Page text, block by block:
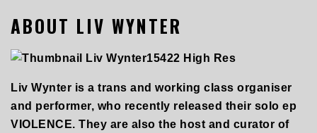
ABOUT LIV WYNTER
Liv Wynter is a trans and working class organiser
and performer, who recently released their solo ep
VIOLENCE. They are also the host and curator of